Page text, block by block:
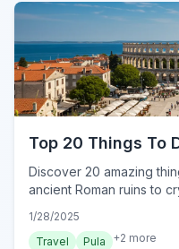
Top 20 Things To
Discover 20 amazing
ancient Roman ruins to
Plan your trip now!
1/28/2025
Travel
Pula +2 more